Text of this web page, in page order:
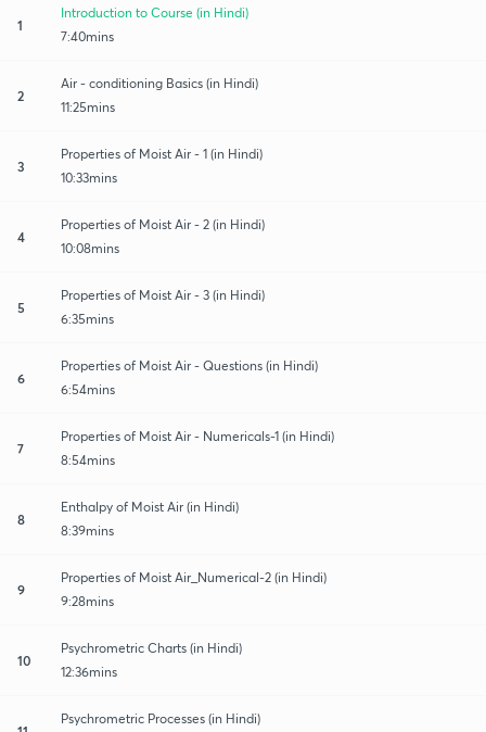
1
Introduction to Course (in Hindi)
7:40mins
2
Air - conditioning Basics (in Hindi)
11:25mins
3
Properties of Moist Air - 1 (in Hindi)
10:33mins
4
Properties of Moist Air - 2 (in Hindi)
10:08mins
5
Properties of Moist Air - 3 (in Hindi)
6:35mins
6
Properties of Moist Air - Questions (in Hindi)
6:54mins
7
Properties of Moist Air - Numericals-1 (in Hindi)
8:54mins
8
Enthalpy of Moist Air (in Hindi)
8:39mins
9
Properties of Moist Air_Numerical-2 (in Hindi)
9:28mins
10
Psychrometric Charts (in Hindi)
12:36mins
Psychrometric Processes (in Hindi)